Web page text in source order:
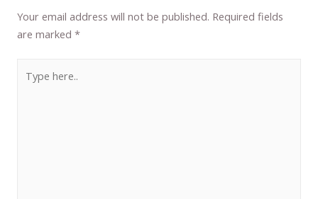
Your email address will not be published. Required fields
are marked*